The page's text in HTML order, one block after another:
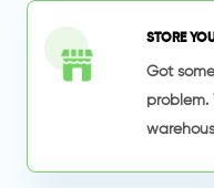
STORE
Got
problem.